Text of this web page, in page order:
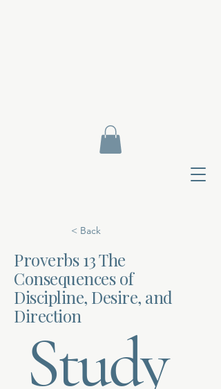
< Back
Proverbs 13 The
Consequences of
Discipline, Desire, and
Direction
Study